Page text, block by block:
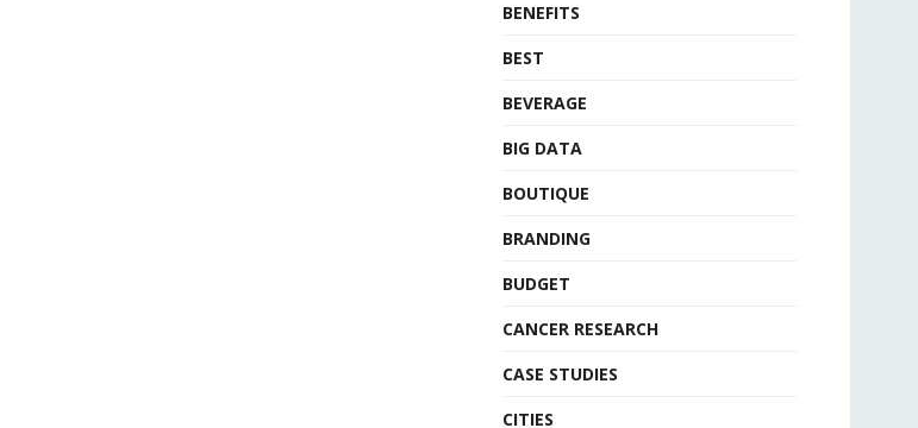
BENEFITS
BEST
BEVERAGE
BIG DATA
BOUTIQUE
BRANDING
BUDGET
CANCER RESEARCH
CASE STUDIES
CITIES